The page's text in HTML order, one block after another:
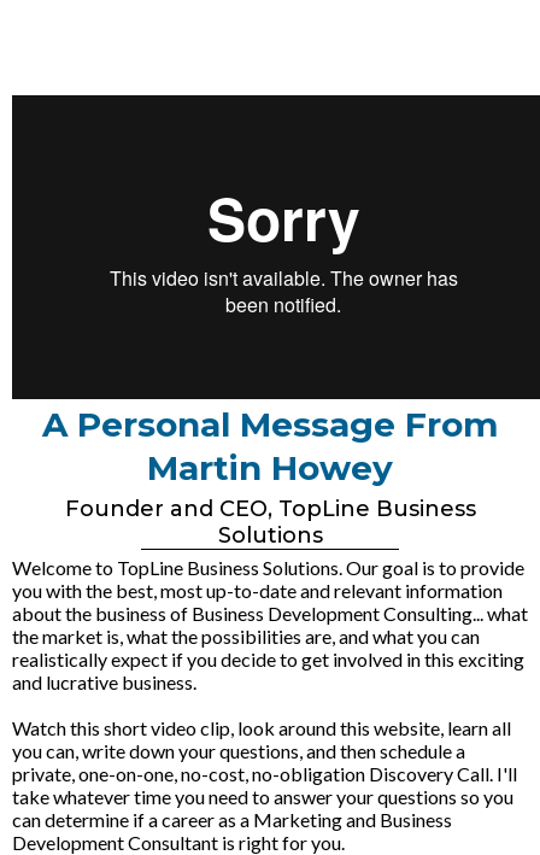
A Personal Message From
Martin Howey
Founder and CEO, TopLine Business
Solutions
Welcome to TopLine Business Solutions. Our goal is to provide
you with the best, most up-to-date and relevant information
about the business of Business Development Consulting... what
the market is, what the possibilities are, and what you can
realistically expect if you decide to get involved in this exciting
and lucrative business.
Watch this short video clip, look around this website, learn all
you can, write down your questions, and then schedule a
private, one-on-one, no-cost, no-obligation Discovery Call. I'll
take whatever time you need to answer your questions so you
can determine if a career as a Marketing and Business
Development Consultant is right for you.